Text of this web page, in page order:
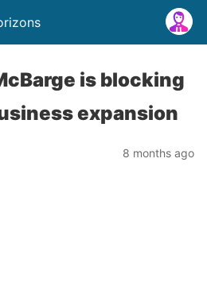
is blocking
expansion
8 months ago